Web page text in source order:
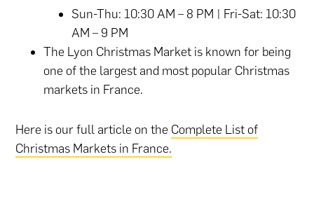
Sun-Thu: 10:30 AM – 8 PM | Fri-Sat: 10:30
AM – 9 PM
The Lyon Christmas Market is known for being
one of the largest and most popular Christmas
markets in France.
Here is our full article on the Complete List of
Christmas Markets in France.